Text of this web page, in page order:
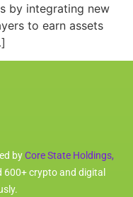
by integrating new
to earn assets
byCore State Holdings,
crypto and digital